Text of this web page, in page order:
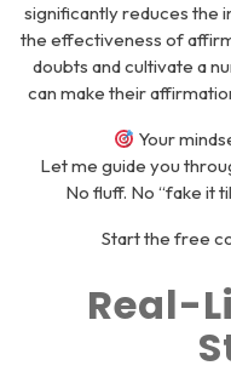
significantly reduces the
the effectiveness of
doubts and cultivate a
can make their
Your
Let me guide you
No fluff. No “fake it
Start the free
Real-